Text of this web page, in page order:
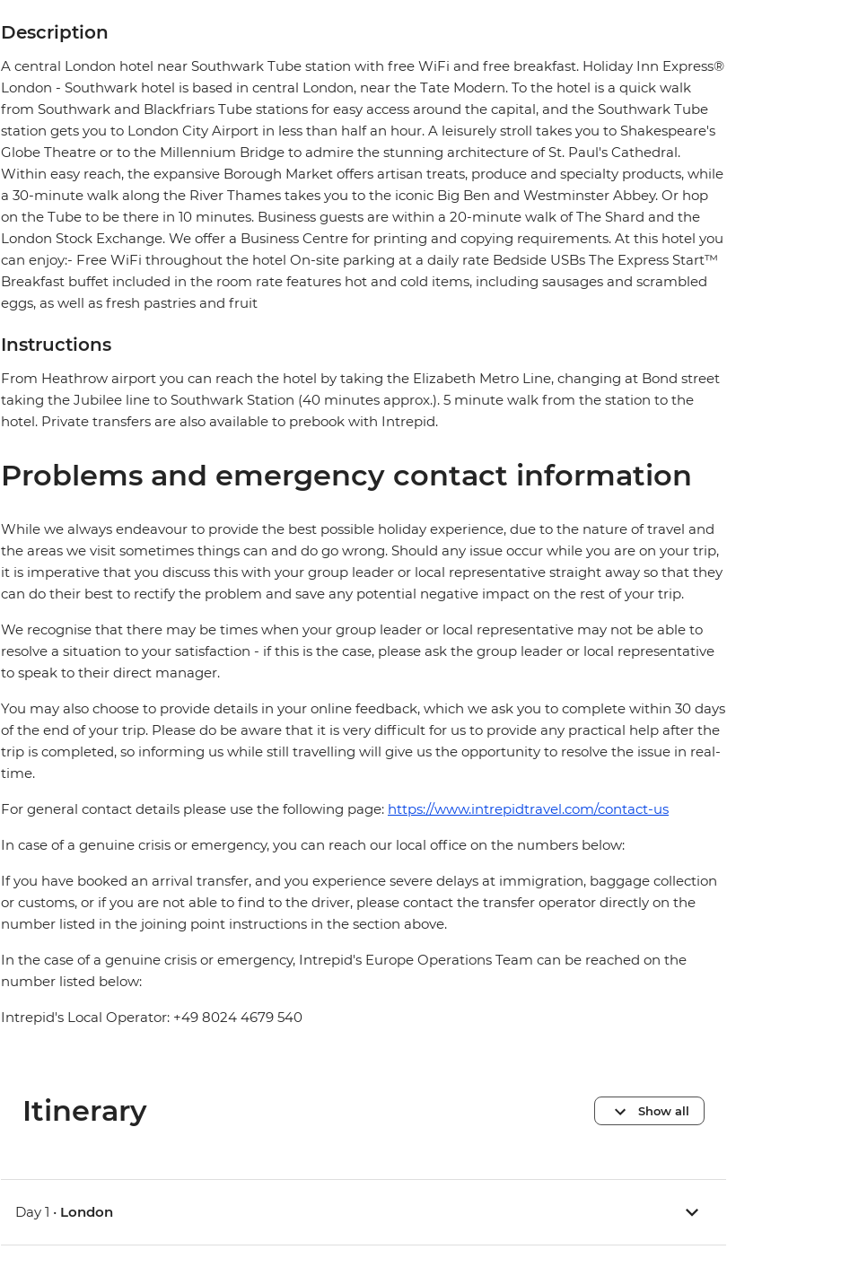
Description
A central London hotel near Southwark Tube station with free WiFi and free breakfast. Holiday Inn Express®
London - Southwark hotel is based in central London, near the Tate Modern. To the hotel is a quick walk
from Southwark and Blackfriars Tube stations for easy access around the capital, and the Southwark Tube
station gets you to London City Airport in less than half an hour. A leisurely stroll takes you to Shakespeare's
Globe Theatre or to the Millennium Bridge to admire the stunning architecture of St. Paul's Cathedral.
Within easy reach, the expansive Borough Market offers artisan treats, produce and specialty products, while
a 30-minute walk along the River Thames takes you to the iconic Big Ben and Westminster Abbey. Or hop
on the Tube to be there in 10 minutes. Business guests are within a 20-minute walk of The Shard and the
London Stock Exchange. We offer a Business Centre for printing and copying requirements. At this hotel you
can enjoy:- Free WiFi throughout the hotel On-site parking at a daily rate Bedside USBs The Express Start™
Breakfast buffet included in the room rate features hot and cold items, including sausages and scrambled
eggs, as well as fresh pastries and fruit
Instructions
From Heathrow airport you can reach the hotel by taking the Elizabeth Metro Line, changing at Bond street
taking the Jubilee line to Southwark Station (40 minutes approx.). 5 minute walk from the station to the
hotel. Private transfers are also available to prebook with Intrepid.
Problems and emergency contact information
While we always endeavour to provide the best possible holiday experience, due to the nature of travel and
the areas we visit sometimes things can and do go wrong. Should any issue occur while you are on your trip,
it is imperative that you discuss this with your group leader or local representative straight away so that they
can do their best to rectify the problem and save any potential negative impact on the rest of your trip.
We recognise that there may be times when your group leader or local representative may not be able to
resolve a situation to your satisfaction - if this is the case, please ask the group leader or local representative
to speak to their direct manager.
You may also choose to provide details in your online feedback, which we ask you to complete within 30 days
of the end of your trip. Please do be aware that it is very difficult for us to provide any practical help after the
trip is completed, so informing us while still travelling will give us the opportunity to resolve the issue in real-
time.
For general contact details please use the following page: https://www.intrepidtravel.com/contact-us
In case of a genuine crisis or emergency, you can reach our local office on the numbers below:
If you have booked an arrival transfer, and you experience severe delays at immigration, baggage collection
or customs, or if you are not able to find to the driver, please contact the transfer operator directly on the
number listed in the joining point instructions in the section above.
In the case of a genuine crisis or emergency, Intrepid's Europe Operations Team can be reached on the
number listed below:
Intrepid's Local Operator: +49 8024 4679 540
Itinerary Show all
Day 1 • London